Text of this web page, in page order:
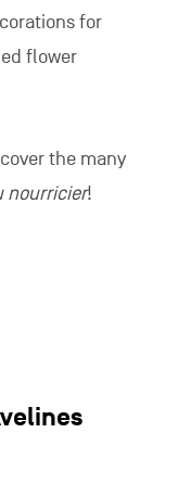
for
flower
the many
nourricier!